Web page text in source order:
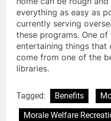
everything as easy as
currently serving
these programs. One
entertaining things that
come from one of the
libraries.
Tagged: Benefits
Morale Welfare